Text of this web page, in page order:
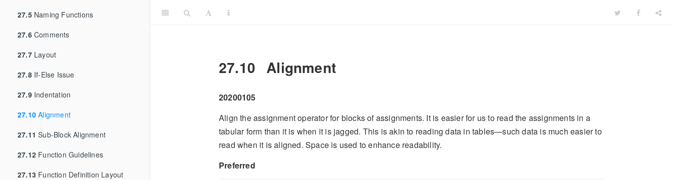
27.5Naming Functions
27.6Comments
27.7Layout
27.8If-Else Issue
27.9Indentation
27.10 Alignment
27.11 Sub-Block Alignment
27.12 Function Guidelines
27.13 Function Definition Layout
27.10 Alignment
20200105
Align the assignment operator for blocks of assignments. It is easier for us to read the assignments in a
tabular form than it is when it is jagged. This is akin to reading data in tables—such data is much easier to
read when it is aligned. Space is used to enhance readability.
Preferred